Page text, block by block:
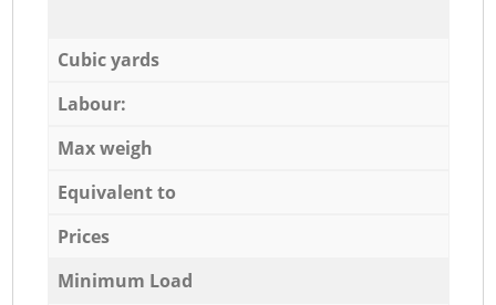
Cubic yards
Labour:
Max weigh
Equivalent to
Prices
Minimum Load